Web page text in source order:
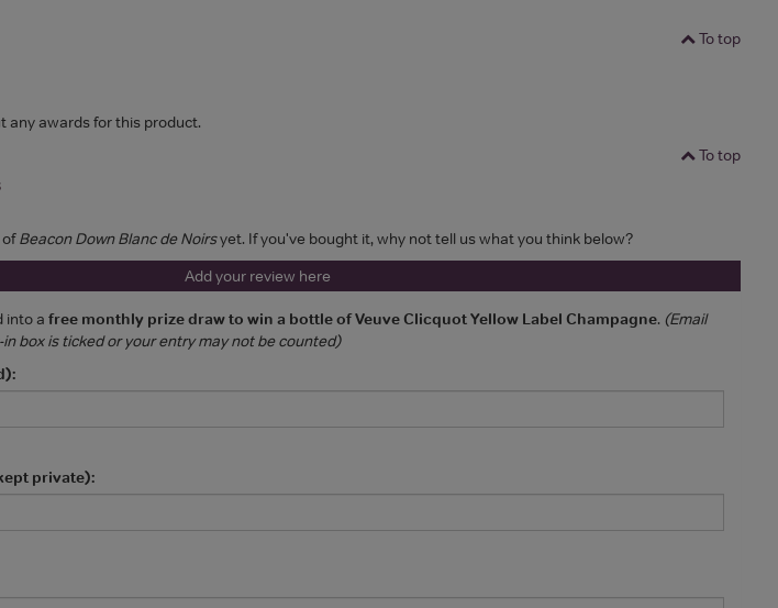
To top
any awards for this product.
To top
ofBeacon Down Blanc de Noirsyet. If you've bought it, why not tell us what you think below?
Add your review here
into a free monthly prize draw to win a bottle of Veuve Clicquot Yellow Label Champagne. (Email
box is ticked or your entry may not be counted)
private):